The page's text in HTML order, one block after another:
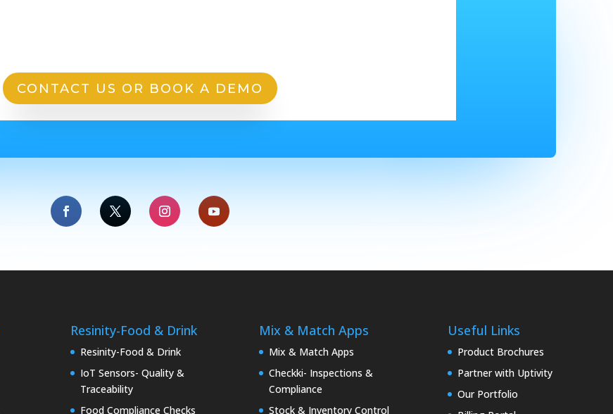
CONTACT US OR BOOK A DEMO
Resinity-Food & Drink
Resinity-Food & Drink
IoT Sensors- Quality &
Traceability
Food Compliance Checks
Mix & Match Apps
Mix & Match Apps
Checkki- Inspections &
Compliance
Stock & Inventory Control
Useful Links
Product Brochures
Partner with Uptivity
Our Portfolio